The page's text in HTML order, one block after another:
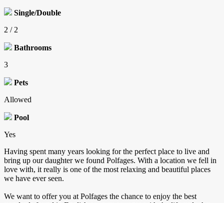
Single/Double
2 / 2
Bathrooms
3
Pets
Allowed
Pool
Yes
Having spent many years looking for the perfect place to live and
bring up our daughter we found Polfages. With a location we fell in
love with, it really is one of the most relaxing and beautiful places
we have ever seen.
We want to offer you at Polfages the chance to enjoy the best